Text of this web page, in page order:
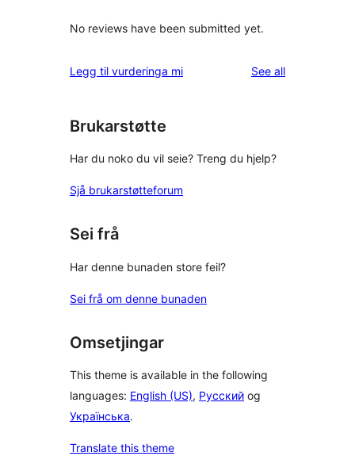
No reviews have been submitted yet.
Legg til vurderinga mi See allreviews
Brukarstøtte
Har du noko du vil seie? Treng du hjelp?
Sjå brukarstøtteforum
Sei frå
Har denne bunaden store feil?
Sei frå om denne bunaden
Omsetjingar
This theme is available in the following
languages: English (US), Русский og
Українська.
Translate this theme